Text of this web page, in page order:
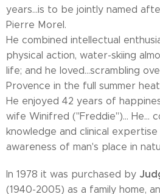
years...is to be jointly named
Pierre Morel.
He combined intellectual
physical action, water-skiing
life; and he loved...scrambling
Provence in the full summer
He enjoyed 42 years of
wife Winifred ("Freddie")... He...
knowledge and clinical
awareness of man's place in
In 1978 it was purchased by
(1940-2005) as a family home,